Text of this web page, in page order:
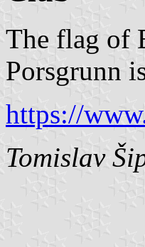
The flag of
Porsgrunn
https://
Tomislav